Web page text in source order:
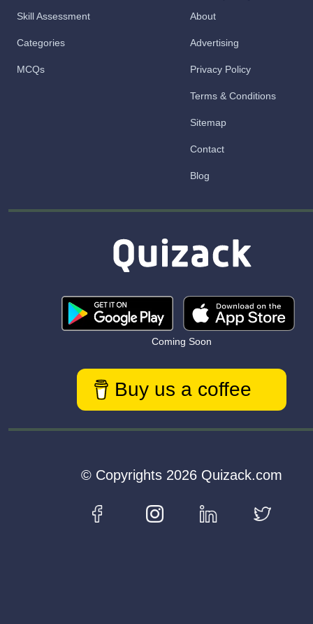
Skill Assessment
Categories
MCQs
About
Advertising
Privacy Policy
Terms & Conditions
Sitemap
Contact
Blog
Coming Soon
Buy us a coffee
© Copyrights 2026 Quizack.com